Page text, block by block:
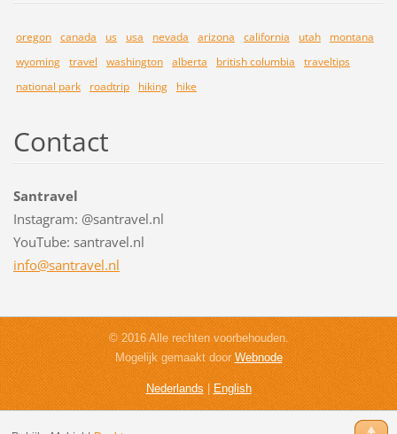
oregon canada us usa nevada arizona california utah
montana
wyoming travel washington alberta british columbia
traveltips
national park
roadtrip hiking hike
Contact
Santravel
Instagram: @santravel.nl
YouTube: santravel.nl
info@santravel.nl
© 2016 Alle rechten voorbehouden.
Mogelijk gemaakt doorWebnode
Nederlands|English